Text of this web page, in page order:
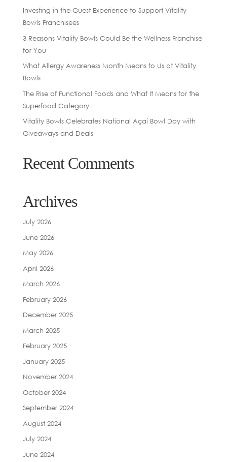
Investing in the Guest Experience to Support Vitality
Bowls Franchisees
3 Reasons Vitality Bowls Could Be the Wellness Franchise
for You
What Allergy Awareness Month Means to Us at Vitality
Bowls
The Rise of Functional Foods and What It Means for the
Superfood Category
Vitality Bowls Celebrates National Açaí Bowl Day with
Giveaways and Deals
Recent Comments
Archives
July 2026
June 2026
May 2026
April 2026
March 2026
February 2026
December 2025
March 2025
February 2025
January 2025
November 2024
October 2024
September 2024
August 2024
July 2024
June 2024